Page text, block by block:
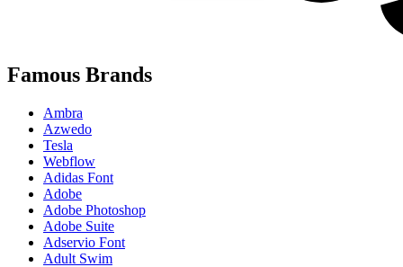
Famous Brands
Ambra
Azwedo
Tesla
Webflow
Adidas Font
Adobe
Adobe Photoshop
Adobe Suite
Adservio Font
Adult Swim